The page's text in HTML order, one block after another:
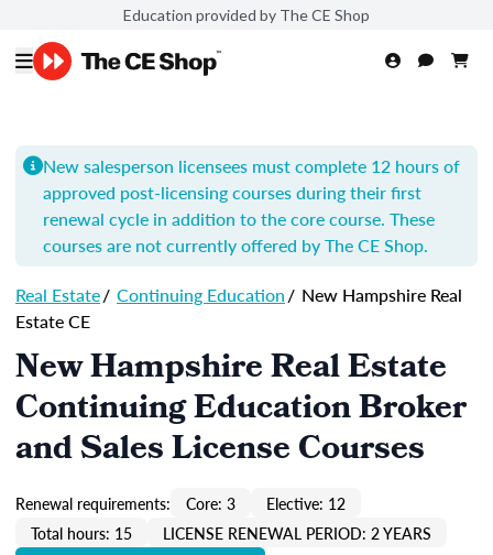
Education provided by The CE Shop
New salesperson licensees must complete 12 hours of
approved post-licensing courses during their first
renewal cycle in addition to the core course. These
courses are not currently offered by The CE Shop.
Real Estate/ Continuing Education/ New Hampshire Real
Estate CE
New Hampshire Real Estate
Continuing Education Broker
and Sales License Courses
Renewal requirements: Core: 3
Elective: 12
Total hours: 15
LICENSE RENEWAL PERIOD: 2 YEARS